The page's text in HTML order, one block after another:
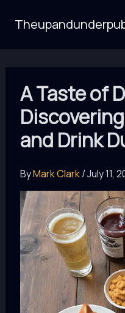
A Taste of
and Drink
ByMark Clark/July 11,